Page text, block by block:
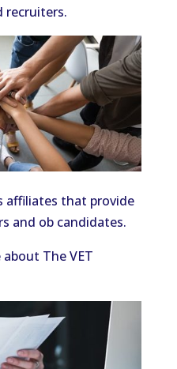
recruiters.
affiliates that provide
and ob candidates.
The VET